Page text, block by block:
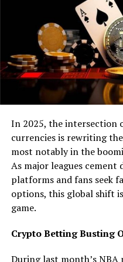
show tens of thousands
are curious to get into
on over to one of these
start your journey into
But, of course, with
in popularity, companies
the future, and have
payments. Many believe
more companies will
cryptocurrency. For now,
have accepted crypto is
to list just a few of them
Starbucks
Last year, Starbucks
500 000 users accepting
In 2025, the intersection
currencies is rewriting
most notably in the
As major leagues cement
platforms and fans seek
options, this global shift
game.
Crypto Betting Busting
During last month’s